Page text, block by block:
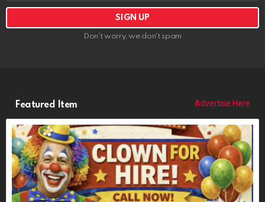
Don't worry, we don't spam
Featured Item Advertise Here